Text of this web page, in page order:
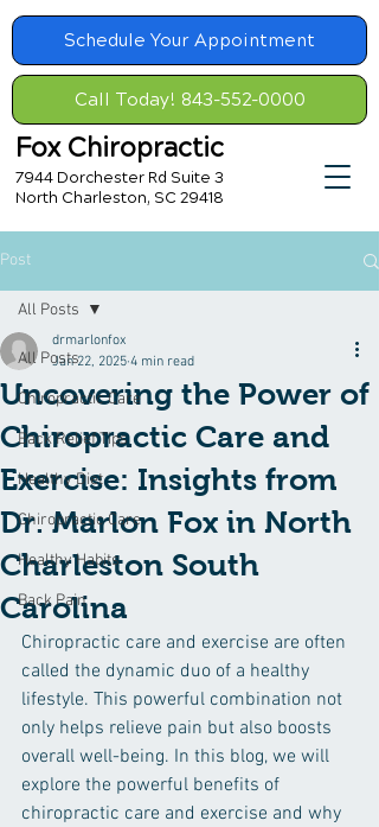
Schedule Your Appointment
Call Today! 843-552-0000
Fox Chiropractic
7944 Dorchester Rd Suite 3
North Charleston, SC 29418
Post
All Posts
Chiropractic Care
Back Relief Tips
Healthy Diet
Chiropractic Care
Healthy Habits
Back Pain
All Posts
Uncovering the Power of
Chiropractic Care and
Exercise: Insights from
Dr. Marlon Fox in North
Charleston South
Carolina
drmarlonfox
Jan 22, 2025 4 min read
Chiropractic care and exercise are often
called the dynamic duo of a healthy
lifestyle. This powerful combination not
only helps relieve pain but also boosts
overall well-being. In this blog, we will
explore the powerful benefits of
chiropractic care and exercise and why